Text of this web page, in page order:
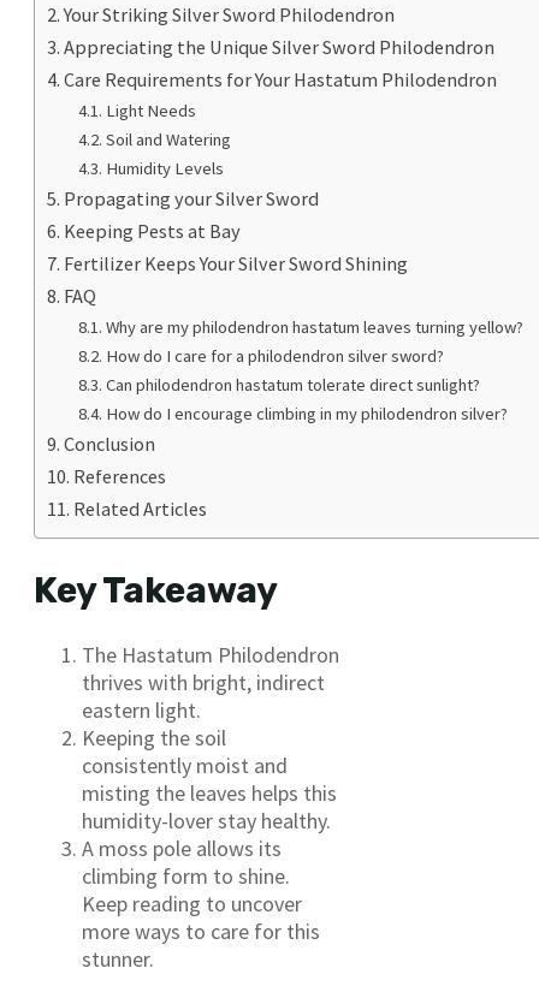
Your Striking Silver Sword Philodendron
Appreciating the Unique Silver Sword Philodendron
Care Requirements for Your Hastatum Philodendron
Light Needs
Soil and Watering
Humidity Levels
Propagating your Silver Sword
Keeping Pests at Bay
Fertilizer Keeps Your Silver Sword Shining
FAQ
Why are my philodendron hastatum leaves turning yellow?
How do I care for a philodendron silver sword?
Can philodendron hastatum tolerate direct sunlight?
How do I encourage climbing in my philodendron silver?
Conclusion
References
Related Articles
Key Takeaway
The Hastatum Philodendron
thrives with bright, indirect
eastern light.
Keeping the soil
consistently moist and
misting the leaves helps this
humidity-lover stay healthy.
A moss pole allows its
climbing form to shine.
Keep reading to uncover
more ways to care for this
stunner.